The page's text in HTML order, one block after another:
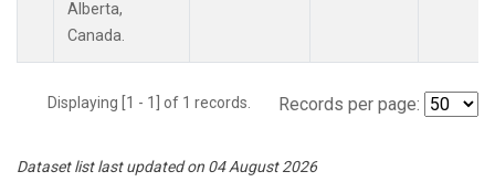
Alberta,
Canada.
Displaying [1 - 1] of 1 records. Records per page:
Dataset list last updated on 04 August 2026